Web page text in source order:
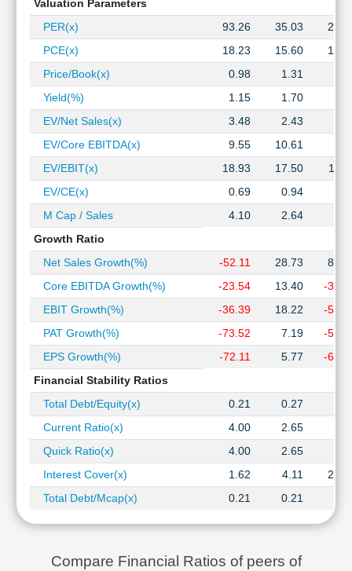
Valuation Parameters
PER(x)
93.26 35.03
PCE(x)
18.23 15.60
Price/Book(x)
0.98 1.31
Yield(%)
1.15 1.70
EV/Net Sales(x)
3.48 2.43
EV/Core EBITDA(x)
9.55 10.61
EV/EBIT(x)
18.93 17.50
EV/CE(x)
0.69 0.94
M Cap / Sales
4.10 2.64
Growth Ratio
Net Sales Growth(%)
-52.11 28.73
Core EBITDA Growth(%)
-23.54 13.40
-
EBIT Growth(%)
-36.39 18.22
-
PAT Growth(%)
-73.52 7.19
-
EPS Growth(%)
-72.11 5.77
-
Financial Stability Ratios
Total Debt/Equity(x)
0.21 0.27
Current Ratio(x)
4.00 2.65
Quick Ratio(x)
4.00 2.65
Interest Cover(x)
1.62 4.11
Total Debt/Mcap(x)
0.21 0.21
Compare Financial Ratios of peers of